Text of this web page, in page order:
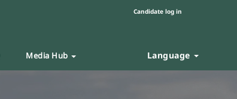
Candidate log in
Media Hub Language